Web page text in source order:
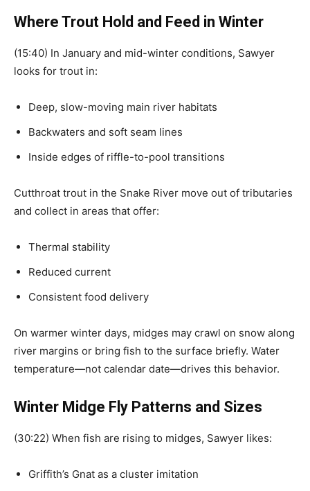
Where Trout Hold and Feed in Winter
(15:40) In January and mid-winter conditions, Sawyer
looks for trout in:
Deep, slow-moving main river habitats
Backwaters and soft seam lines
Inside edges of riffle-to-pool transitions
Cutthroat trout in the Snake River move out of tributaries
and collect in areas that offer:
Thermal stability
Reduced current
Consistent food delivery
On warmer winter days, midges may crawl on snow along
river margins or bring fish to the surface briefly. Water
temperature—not calendar date—drives this behavior.
Winter Midge Fly Patterns and Sizes
(30:22) When fish are rising to midges, Sawyer likes:
Griffith’s Gnat as a cluster imitation